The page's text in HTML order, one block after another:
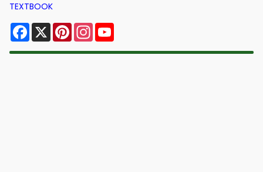
TEXTBOOK
Facebook
X PinterestInstagram